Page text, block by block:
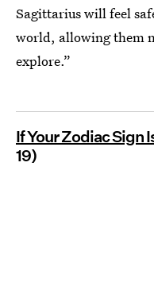
Sagittarius will feel
world, allowing them
explore.”
If Your Zodiac Sign
19)